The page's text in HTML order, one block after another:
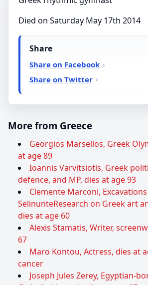
Died on Saturday May 17th 2014
Share
Share on Facebook
Share on Twitter
More from Greece
Georgios Marsellos, Greek
at age 89
Ioannis Varvitsiotis, Greek
defence, and MP, dies at age 93
Clemente Marconi,
SelinunteResearch on Greek art
dies at age 60
Alexis Stamatis, Writer,
67
Maro Kontou, Actress, dies at
cancer
Joseph Jules Zerey, Egyptian-